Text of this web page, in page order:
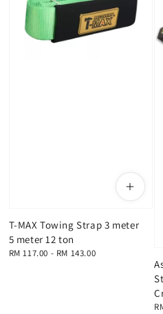
T-MAX Towing Strap 3 meter
5 meter 12 ton
Regular
RM 117.00 - RM 143.00